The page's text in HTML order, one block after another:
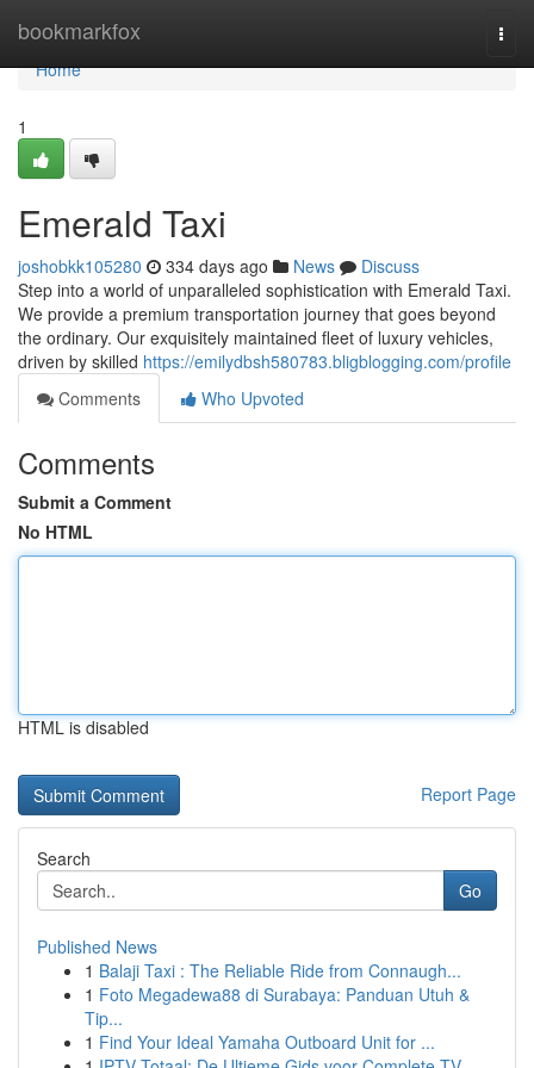
bookmarkfox
Home
Home
1
Emerald Taxi
joshobkk105280 334 days ago News
Discuss
Step into a world of unparalleled sophistication with Emerald Taxi.
We provide a premium transportation journey that goes beyond
the ordinary. Our exquisitely maintained fleet of luxury vehicles,
driven by skilled https://emilydbsh580783.bligblogging.com/profile
Comments
Who Upvoted
Comments
Submit a Comment
No HTML
HTML is disabled
Report Page
Search
Go
Published News
1 Balaji Taxi : The Reliable Ride from Connaugh...
1 Foto Megadewa88 di Surabaya: Panduan Utuh &
Tip...
1 Find Your Ideal Yamaha Outboard Unit for ...